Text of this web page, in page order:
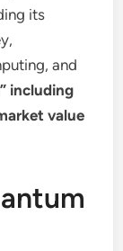
its
and
including
value